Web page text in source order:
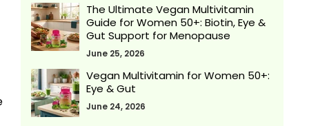
The Ultimate Vegan Multivitamin
Guide for Women 50+: Biotin, Eye &
Gut Support for Menopause
June 25, 2026
Vegan Multivitamin for Women 50+:
Eye & Gut
June 24, 2026